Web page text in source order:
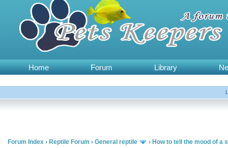
Home Forum Library
Forum Index › Reptile Forum › General reptile › How to tell the mood of a